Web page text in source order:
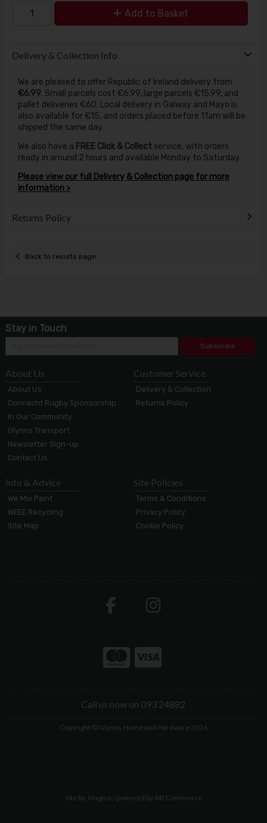
Add to Basket
Delivery & Collection Info
We are pleased to offer Republic of Ireland delivery from
€6.99. Small parcels cost €6.99, large parcels €15.99, and
pallet deliveries €60. Local delivery in Galway and Mayo is
also available for €15, and orders placed before 11am will be
shipped the same day.
We also have a FREE Click & Collect service, with orders
ready in around 2 hours and available Monday to Saturday.
Please view our full Delivery & Collection page for more
information >
Returns Policy
Back to results page
Stay in Touch
Subscribe
About Us
About Us
Connacht Rugby Sponsorship
In Our Community
Glynns Transport
Newsletter Sign-up
Contact Us
Customer Service
Delivery & Collection
Returns Policy
Info & Advice
We Mix Paint
WEEE Recycling
Site Map
Site Policies
Terms & Conditions
Privacy Policy
Cookie Policy
Call us now on 093 24882
Copyright © Glynns Home and Hardware 2026
site by: Magico/ powered by AB Commerce